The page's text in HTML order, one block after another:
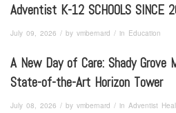
Adventist K-12 SCHOOLS SINCE
July 09, 2026 / by vmbernard / in Education
A New Day of Care: Shady Grove
State-of-the-Art Horizon Tower
July 08, 2026 / by vmbernard / in Adventist